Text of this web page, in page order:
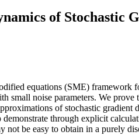
of
equations (SME)
small noise parameters. We
of stochastic
through explicit
not be easy to obtain in a purely